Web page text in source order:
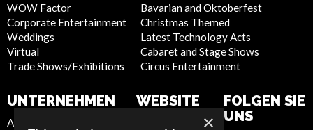
WOW Factor
Corporate Entertainment
Weddings
Virtual
Trade Shows/Exhibitions
Bavarian and Oktoberfest
Christmas Themed
Latest Technology Acts
Cabaret and Stage Shows
Circus Entertainment
UNTERNEHMEN
About Us
WEBSITE
FOLGEN SIE
UNS
×